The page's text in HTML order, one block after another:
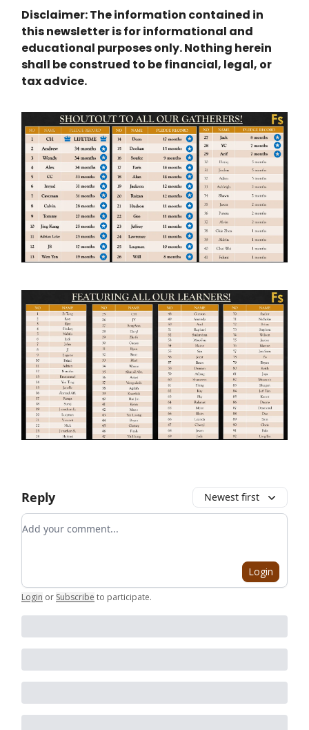
Disclaimer: The information contained in
this newsletter is for informational and
educational purposes only. Nothing herein
shall be construed to be financial, legal, or
tax advice.
Reply Newest first
Add your comment
Login
Login or Subscribe to participate.